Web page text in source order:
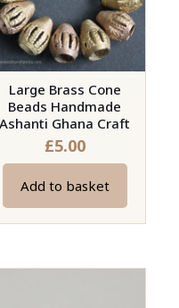
Large Brass Cone
Beads Handmade
Ashanti Ghana Craft
£5.00
Add to basket